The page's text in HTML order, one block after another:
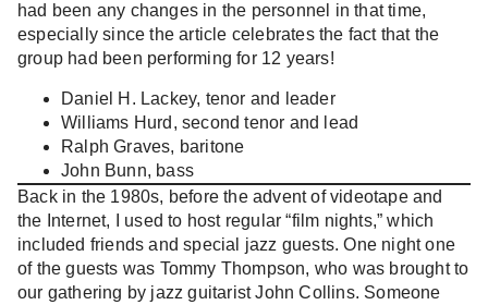
had been any changes in the personnel in that time,
especially since the article celebrates the fact that the
group had been performing for 12 years!
Daniel H. Lackey, tenor and leader
Williams Hurd, second tenor and lead
Ralph Graves, baritone
John Bunn, bass
Back in the 1980s, before the advent of videotape and
the Internet, I used to host regular “film nights,” which
included friends and special jazz guests. One night one
of the guests was Tommy Thompson, who was brought to
our gathering by jazz guitarist John Collins. Someone